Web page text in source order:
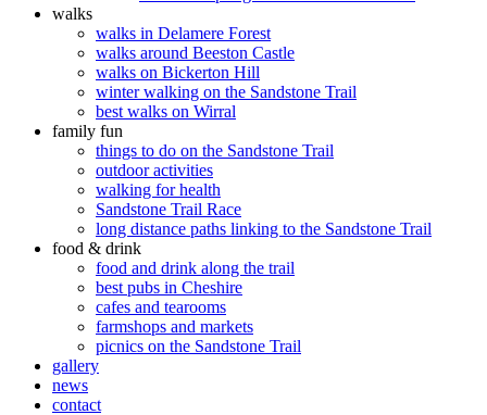
walks
walks in Delamere Forest
walks around Beeston Castle
walks on Bickerton Hill
winter walking on the Sandstone Trail
best walks on Wirral
family fun
things to do on the Sandstone Trail
outdoor activities
walking for health
Sandstone Trail Race
long distance paths linking to the Sandstone Trail
food & drink
food and drink along the trail
best pubs in Cheshire
cafes and tearooms
farmshops and markets
picnics on the Sandstone Trail
gallery
news
contact